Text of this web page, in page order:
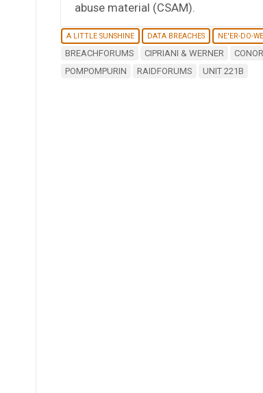
abuse material (CSAM).
A LITTLE SUNSHINE DATA BREACHES NE'ER-DO-
BREACHFORUMS CIPRIANI & WERNER
POMPOMPURIN
RAIDFORUMS UNIT 221B